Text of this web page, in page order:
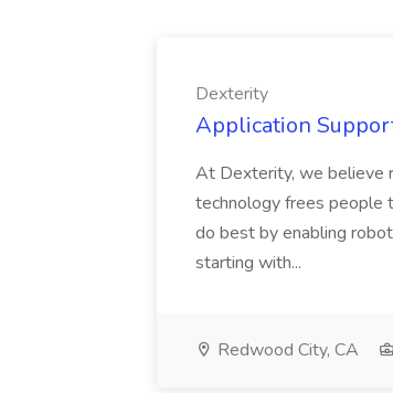
Dexterity
Application
At Dexterity, we believe
technology frees people
do best by enabling
starting with...
Redwood City, CA